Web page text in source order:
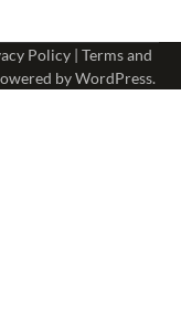
Policy| Terms and
byWordPress.